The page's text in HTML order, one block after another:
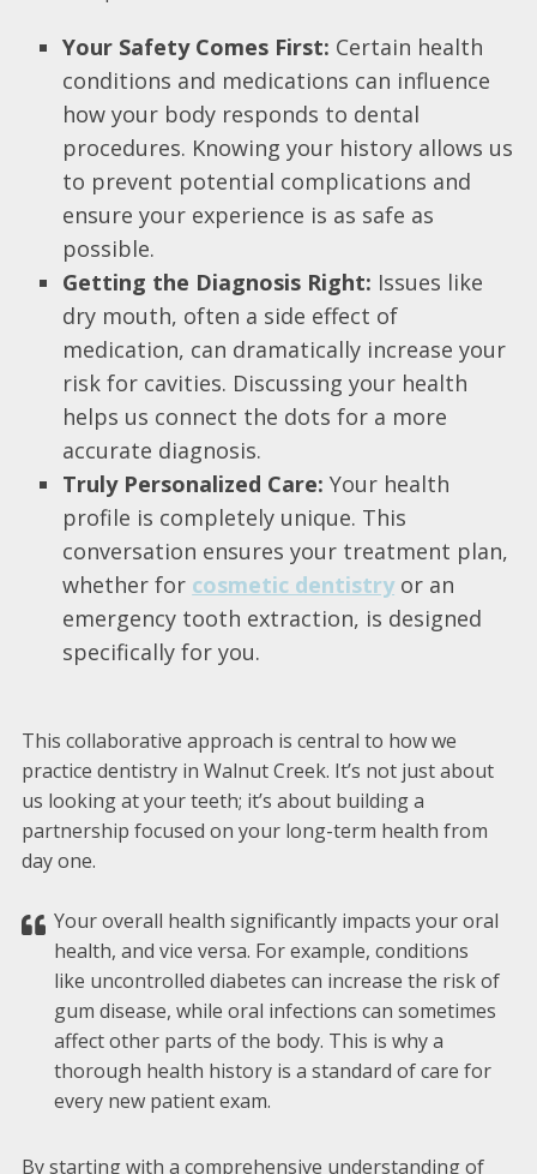
Your Safety Comes First: Certain health
conditions and medications can influence
how your body responds to dental
procedures. Knowing your history allows us
to prevent potential complications and
ensure your experience is as safe as
possible.
Getting the Diagnosis Right: Issues like
dry mouth, often a side effect of
medication, can dramatically increase your
risk for cavities. Discussing your health
helps us connect the dots for a more
accurate diagnosis.
Truly Personalized Care: Your health
profile is completely unique. This
conversation ensures your treatment plan,
whether for cosmetic dentistryor an
emergency tooth extraction, is designed
specifically for you.
This collaborative approach is central to how we
practice dentistry in Walnut Creek. It’s not just about
us looking at your teeth; it’s about building a
partnership focused on your long-term health from
day one.
Your overall health significantly impacts your oral
health, and vice versa. For example, conditions
like uncontrolled diabetes can increase the risk of
gum disease, while oral infections can sometimes
affect other parts of the body. This is why a
thorough health history is a standard of care for
every new patient exam.
By starting with a comprehensive understanding of